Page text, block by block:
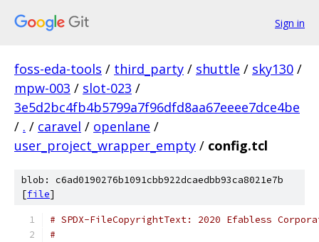
Sign in
foss-eda-tools / third_party / shuttle / sky130 /
mpw-003 / slot-023 /
3e5d2bc4fb4b5799a7f96dfd8aa67eeee7dce4be
/ . / caravel / openlane /
user_project_wrapper_empty / config.tcl
blob: c6ad0190276b1091cbb922dcaedbb93ca8021e7b
[file]
# SPDX-FileCopyrightText: 2020 Efabless
#